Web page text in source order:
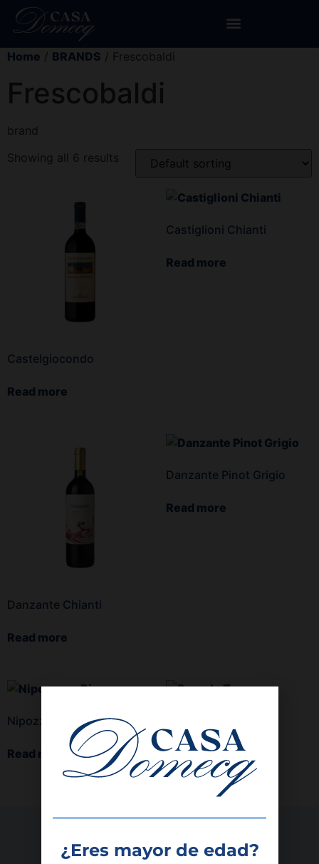
Home / BRANDS / Frescobaldi
Frescobaldi
brand
Showing all 6 results
Castelgiocondo
Read more
Castiglioni Chianti
Read more
Danzante Chianti
Read more
Danzante Pinot Grigio
Read more
Nipozzano Riserva
Read more Read more
¿Eres mayor de edad?